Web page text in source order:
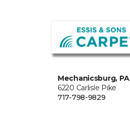
Mechanicsburg, PA
6220 Carlisle Pike
717-798-9829